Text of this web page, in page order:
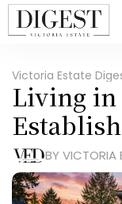
Victoria Estate
Living in
BY VICTORIA